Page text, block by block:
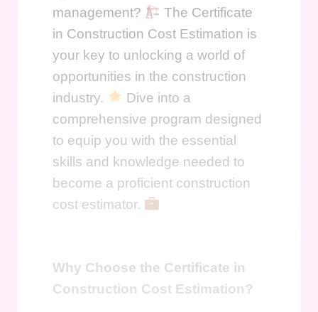
management?
The Certificate
in Construction Cost Estimation is
your key to unlocking a world of
opportunities in the construction
industry.
Dive into a
comprehensive program designed
to equip you with the essential
skills and knowledge needed to
become a proficient construction
cost estimator.
Why Choose the Certificate in
Construction Cost Estimation?